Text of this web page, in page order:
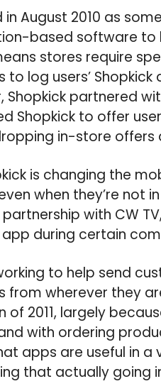
in August 2010 as
based software to
stores require
log users’
Shopkick partnered
Shopkick to offer
in-store offers
is changing the
when they’re not
with CW
during certain
to help send
from wherever they
of 2011, largely
with ordering
apps are useful in
that actually